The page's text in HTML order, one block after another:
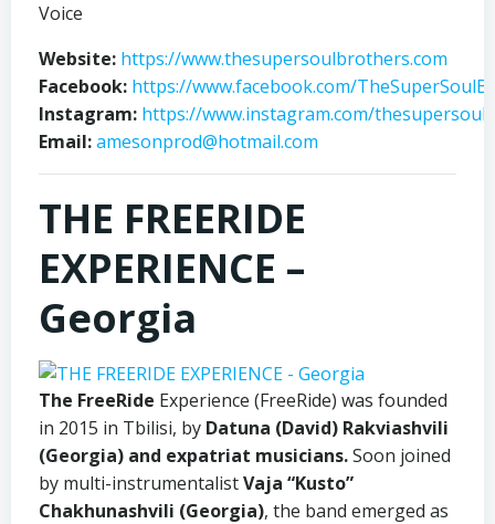
Voice
Website: https://www.thesupersoulbrothers.com
Facebook: https://www.facebook.com/
Instagram: https://www.instagram.com/
Email:amesonprod@hotmail.com
THE FREERIDE
EXPERIENCE –
Georgia
The FreeRide Experience (FreeRide) was founded
in 2015 in Tbilisi, by Datuna (David) Rakviashvili
(Georgia) and expatriat musicians.Soon joined
by multi-instrumentalistVaja “Kusto”
Chakhunashvili (Georgia), the band emerged as